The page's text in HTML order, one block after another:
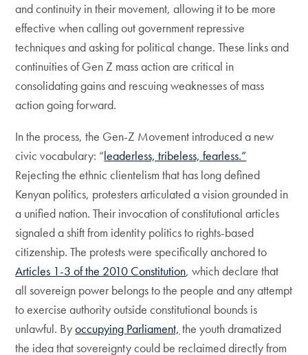
and continuity in their movement, allowing it to be more
effective when calling out government repressive
techniques and asking for political change. These links and
continuities of Gen Z mass action are critical in
consolidating gains and rescuing weaknesses of mass
action going forward.
In the process, the Gen-Z Movement introduced a new
civic vocabulary: “leaderless, tribeless, fearless.”
Rejecting the ethnic clientelism that has long defined
Kenyan politics, protesters articulated a vision grounded in
a unified nation. Their invocation of constitutional articles
signaled a shift from identity politics to rights-based
citizenship. The protests were specifically anchored to
Articles 1-3 of the 2010 Constitution, which declare that
all sovereign power belongs to the people and any attempt
to exercise authority outside constitutional bounds is
unlawful. Byoccupying Parliament, the youth dramatized
the idea that sovereignty could be reclaimed directly from